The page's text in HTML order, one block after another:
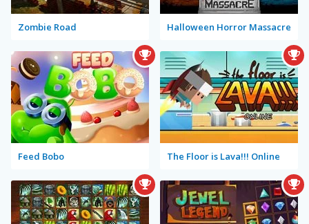
Zombie Road Halloween Horror Massacre
Feed Bobo The Floor is Lava!!! Online